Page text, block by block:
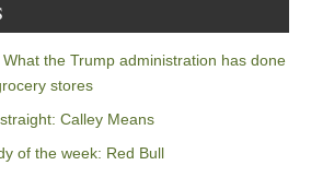
the Trump administration has done
stores
Calley Means
of the week: Red Bull